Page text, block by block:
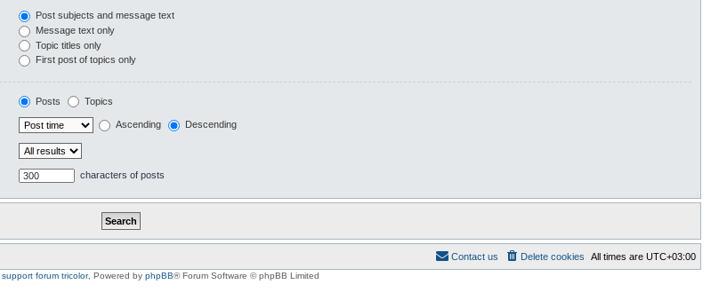
Post subjects and message text
Message text only
Topic titles only
First post of topics only
Posts Topics
Ascending Descending
characters of posts
All times are UTC+03:00
Delete cookies
Contact us
support forum tricolor, Powered by phpBB® Forum Software © phpBB Limited